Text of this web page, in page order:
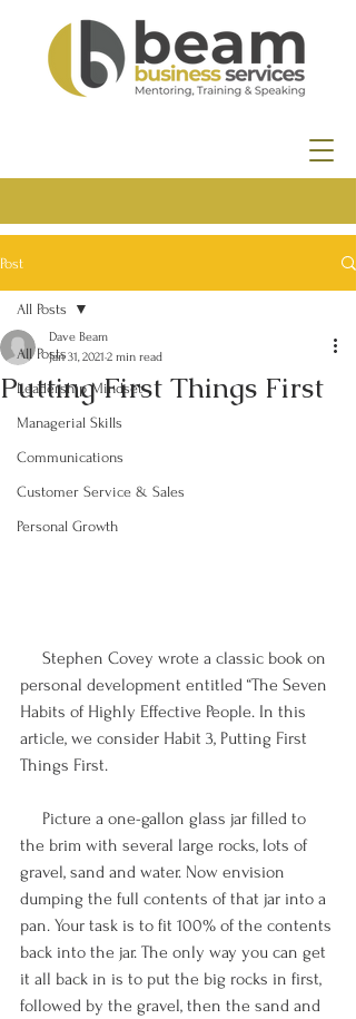
Post
All Posts
Leadership Mindset
Managerial Skills
Communications
Customer Service & Sales
Personal Growth
All Posts
Putting First Things First
Dave Beam
Jan 31, 2021 2 min read
personal development entitled “The Seven
Habits of Highly Effective People. In this
article, we consider Habit 3, Putting First
Things First.
the brim with several large rocks, lots of
gravel, sand and water. Now envision
dumping the full contents of that jar into a
pan. Your task is to fit 100% of the contents
back into the jar. The only way you can get
it all back in is to put the big rocks in first,
followed by the gravel, then the sand and